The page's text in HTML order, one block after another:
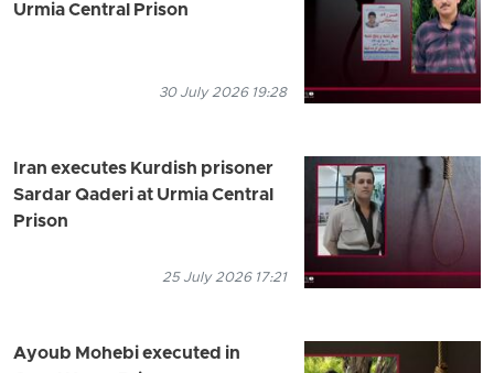
Urmia Central Prison
30 July 2026 19:28
Iran executes Kurdish prisoner
Sardar Qaderi at Urmia Central
Prison
25 July 2026 17:21
Ayoub Mohebi executed in